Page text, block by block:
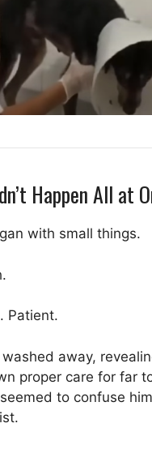
Happen All at
with small things.
Patient.
away,
proper care for far
to confuse